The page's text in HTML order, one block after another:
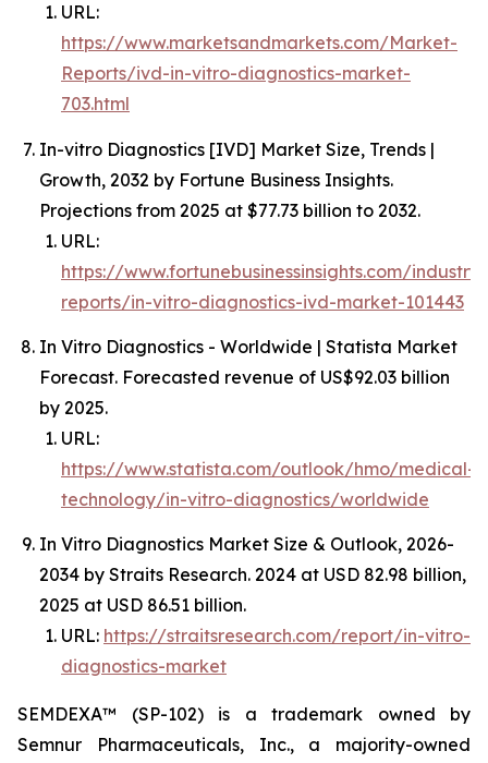
URL:
https://www.marketsandmarkets.com/Market-
Reports/ivd-in-vitro-diagnostics-market-
703.html
In-vitro Diagnostics [IVD] Market Size, Trends |
Growth, 2032 by Fortune Business Insights.
Projections from 2025 at $77.73 billion to 2032.
URL:
https://www.fortunebusinessinsights.com/industry-
reports/in-vitro-diagnostics-ivd-market-101443
In Vitro Diagnostics - Worldwide | Statista Market
Forecast. Forecasted revenue of US$92.03 billion
by 2025.
URL:
https://www.statista.com/outlook/hmo/medical-
technology/in-vitro-diagnostics/worldwide
In Vitro Diagnostics Market Size & Outlook, 2026-
2034 by Straits Research. 2024 at USD 82.98 billion,
2025 at USD 86.51 billion.
URL: https://straitsresearch.com/report/in-vitro-
diagnostics-market
SEMDEXA™ (SP-102) is a trademark owned by
Semnur Pharmaceuticals, Inc., a majority-owned